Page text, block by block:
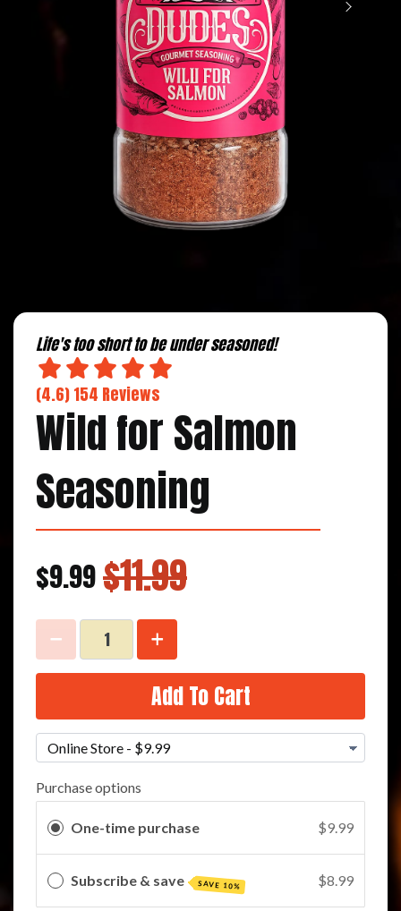
Life's too short to be under seasoned!
(4.6) 154 Reviews
Wild for Salmon
Seasoning
$9.99$11.99
Add To Cart
Purchase options
One-time purchase $9.99
Subscribe & save SAVE 10% $8.99